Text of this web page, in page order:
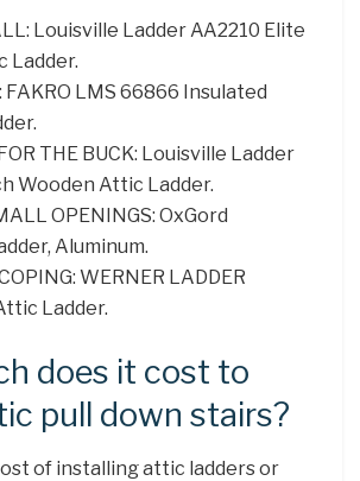
Louisville Ladder AA2210 Elite
Ladder.
FAKRO LMS 66866 Insulated
THE BUCK: Louisville Ladder
Wooden Attic Ladder.
OPENINGS: OxGord
Aluminum.
WERNER LADDER
Ladder.
does it cost to
pull down stairs?
of installing attic ladders or